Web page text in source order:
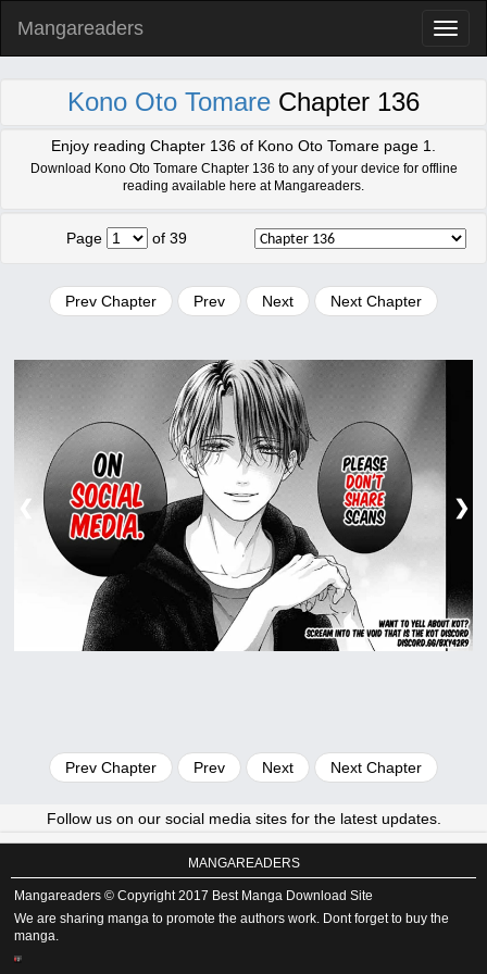
Mangareaders
Kono Oto Tomare Chapter 136
Enjoy reading Chapter 136 of Kono Oto Tomare page 1.
Download Kono Oto Tomare Chapter 136 to any of your device for offline
reading available here at Mangareaders.
Page of 39
Prev Chapter Prev Next Next Chapter
❮ ❯
Prev Chapter Prev Next Next Chapter
Follow us on our social media sites for the latest updates.
MANGAREADERS
Mangareaders © Copyright 2017 Best Manga Download Site
We are sharing manga to promote the authors work. Dont forget to buy the
manga.